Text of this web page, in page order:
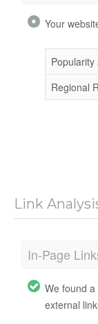
Your
Popularity
Regional
Link
In-Page
We found
external